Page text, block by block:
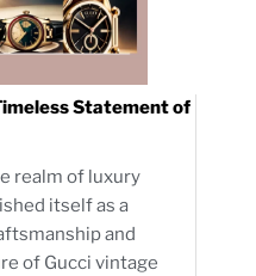
Statement of
realm of luxury
itself as a
and
of Gucci vintage